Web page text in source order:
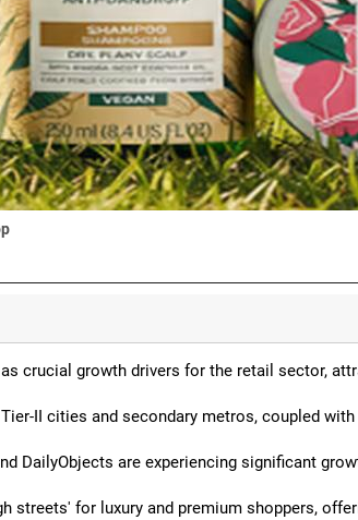
crucial growth drivers for the retail sector,
II cities and secondary metros, coupled
DailyObjects are experiencing significant
streets' for luxury and premium shoppers,